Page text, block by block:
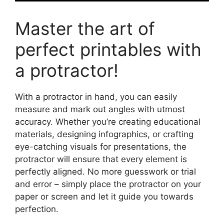
Master the art of
perfect printables with
a protractor!
With a protractor in hand, you can easily
measure and mark out angles with utmost
accuracy. Whether you’re creating educational
materials, designing infographics, or crafting
eye-catching visuals for presentations, the
protractor will ensure that every element is
perfectly aligned. No more guesswork or trial
and error – simply place the protractor on your
paper or screen and let it guide you towards
perfection.